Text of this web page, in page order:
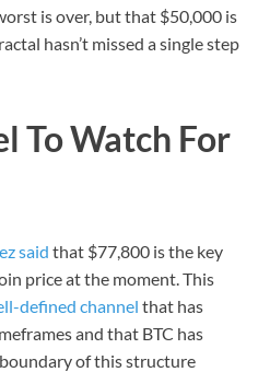
is over, but that $50,000 is
hasn’t missed a single step
To Watch For
said that $77,800 is the key
price at the moment. This
defined channel that has
and that BTC has
of this structure